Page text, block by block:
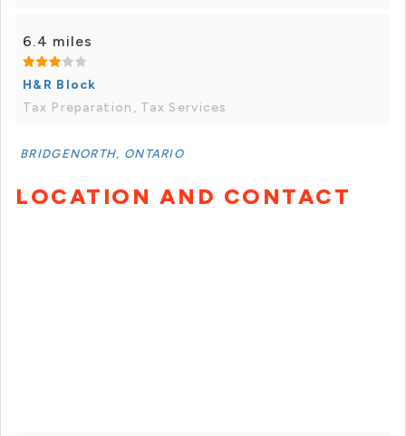
6.4 miles
H&R Block
Tax Preparation, Tax Services
BRIDGENORTH, ONTARIO
LOCATION AND CONTACT